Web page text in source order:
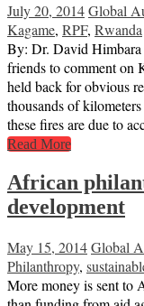
July 20, 2014Global
Kagame, RPF, Rwanda
By: Dr. David Himbara
friends to comment on
held back for obvious
thousands of
these fires are due to
Read More
African
development
May 15, 2014Global
Philanthropy,
More money is sent to